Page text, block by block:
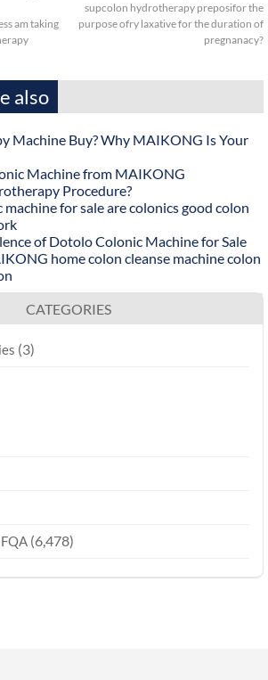
am taking
supcolon hydrotherapy preposifor the
purpose ofry laxative for the duration of
pregnanacy?
also
Machine Buy? Why MAIKONG Is Your
Machine from MAIKONG
Procedure?
for sale are colonics good colon
of Dotolo Colonic Machine for Sale
home colon cleanse machine colon
CATEGORIES
(3)
(6,478)